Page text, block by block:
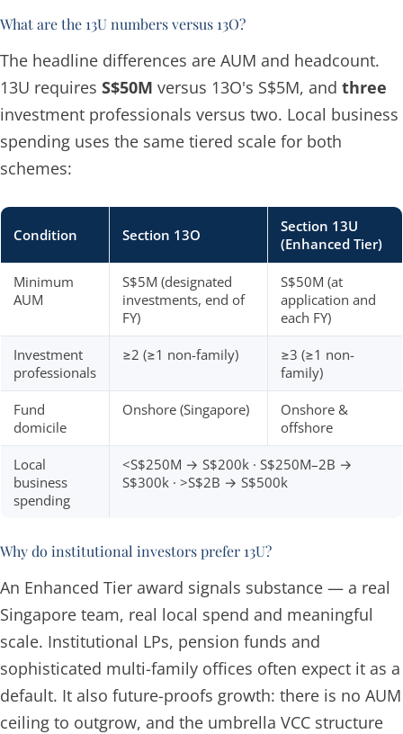
What are the 13U numbers versus 13O?
The headline differences are AUM and headcount.
13U requires S$50M versus 13O's S$5M, and three
investment professionals versus two. Local business
spending uses the same tiered scale for both
schemes:
Condition Section 13O
Section 13U
(Enhanced Tier)
Minimum
AUM
S$5M (designated
investments, end of
FY)
S$50M (at
application and
each FY)
Investment
professionals
≥2 (≥1 non-family)
≥3 (≥1 non-
family)
Fund
domicile
Onshore (Singapore)
Onshore &
offshore
Local
business
spending
<S$250M → S$200k · S$250M–2B →
S$300k · >S$2B → S$500k
Why do institutional investors prefer 13U?
An Enhanced Tier award signals substance — a real
Singapore team, real local spend and meaningful
scale. Institutional LPs, pension funds and
sophisticated multi-family offices often expect it as a
default. It also future-proofs growth: there is no AUM
ceiling to outgrow, and the umbrella VCC structure